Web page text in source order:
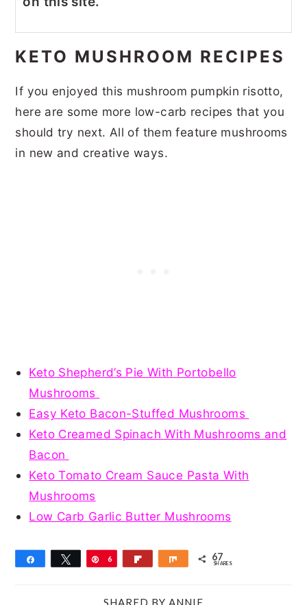
KETO MUSHROOM RECIPES
If you enjoyed this mushroom pumpkin risotto,
here are some more low-carb recipes that you
should try next. All of them feature mushrooms
in new and creative ways.
Keto Shepherd’s Pie With Portobello
Mushrooms
Easy Keto Bacon-Stuffed Mushrooms
Keto Creamed Spinach With Mushrooms and
Bacon
Keto Tomato Cream Sauce Pasta With
Mushrooms
Low Carb Garlic Butter Mushrooms
Share Tweet Pin
6 Share 67
SHARES
SHARED BY ANNIE